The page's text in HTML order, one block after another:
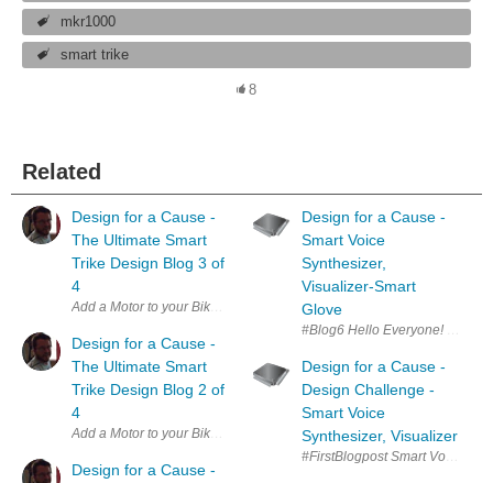
mkr1000
smart trike
8
Related
Design for a Cause -
The Ultimate Smart
Trike Design Blog 3 of
4
Add a Motor to your Bike with Arduino element14 Presents | Raising
Design for a Cause -
The Ultimate Smart
Trike Design Blog 2 of
4
Design for a Cause -
Design for a Cause -
Smart Voice
Synthesizer,
Visualizer-Smart
Glove
#Blog6 Hello Everyone! Here
Design for a Cause -
Design Challenge -
Smart Voice
Synthesizer, Visualizer
#FirstBlogpost Smart Voice